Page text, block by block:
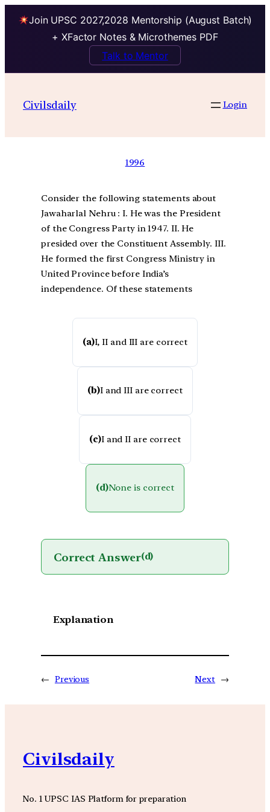
Join UPSC 2027,2028 Mentorship (August Batch)
+ XFactor Notes & Microthemes PDF
Talk to Mentor
Civilsdaily Login
1996
Consider the following statements about
Jawaharlal Nehru : I. He was the President
of the Congress Party in 1947. II. He
presided over the Constituent Assembly. III.
He formed the first Congress Ministry in
United Province before India’s
independence. Of these statements
(a)I, II and III are correct
(b)I and III are correct
(c)I and II are correct
(d)None is correct
Correct Answer(d)
Explanation
← Previous Next →
Civilsdaily
No. 1 UPSC IAS Platform for preparation